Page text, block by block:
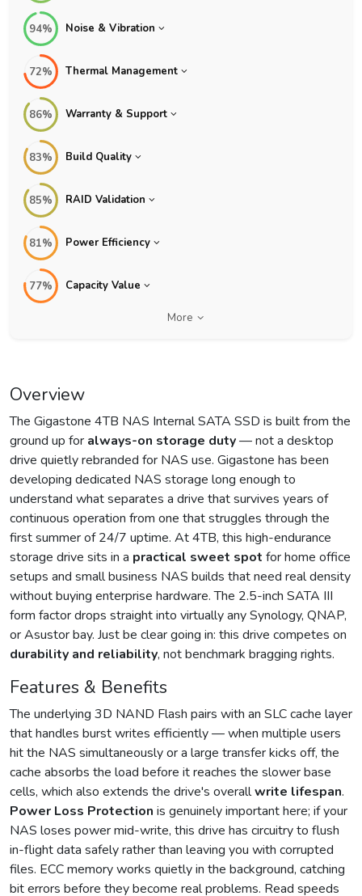
94% Noise & Vibration
72% Thermal Management
86% Warranty & Support
83% Build Quality
85% RAID Validation
81% Power Efficiency
77% Capacity Value
More
Overview
The Gigastone 4TB NAS Internal SATA SSD is built from the
ground up for always-on storage duty— not a desktop
drive quietly rebranded for NAS use. Gigastone has been
developing dedicated NAS storage long enough to
understand what separates a drive that survives years of
continuous operation from one that struggles through the
first summer of 24/7 uptime. At 4TB, this high-endurance
storage drive sits in a practical sweet spot for home office
setups and small business NAS builds that need real density
without buying enterprise hardware. The 2.5-inch SATA III
form factor drops straight into virtually any Synology, QNAP,
or Asustor bay. Just be clear going in: this drive competes on
durability and reliability, not benchmark bragging rights.
Features & Benefits
The underlying 3D NAND Flash pairs with an SLC cache layer
that handles burst writes efficiently — when multiple users
hit the NAS simultaneously or a large transfer kicks off, the
cache absorbs the load before it reaches the slower base
cells, which also extends the drive's overallwrite lifespan.
Power Loss Protection is genuinely important here; if your
NAS loses power mid-write, this drive has circuitry to flush
in-flight data safely rather than leaving you with corrupted
files. ECC memory works quietly in the background, catching
bit errors before they become real problems. Read speeds